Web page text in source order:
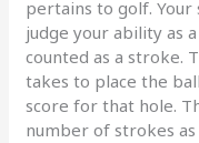
pertains to golf. Your
judge your ability as
counted as a stroke.
takes to place the
score for that hole.
number of strokes as